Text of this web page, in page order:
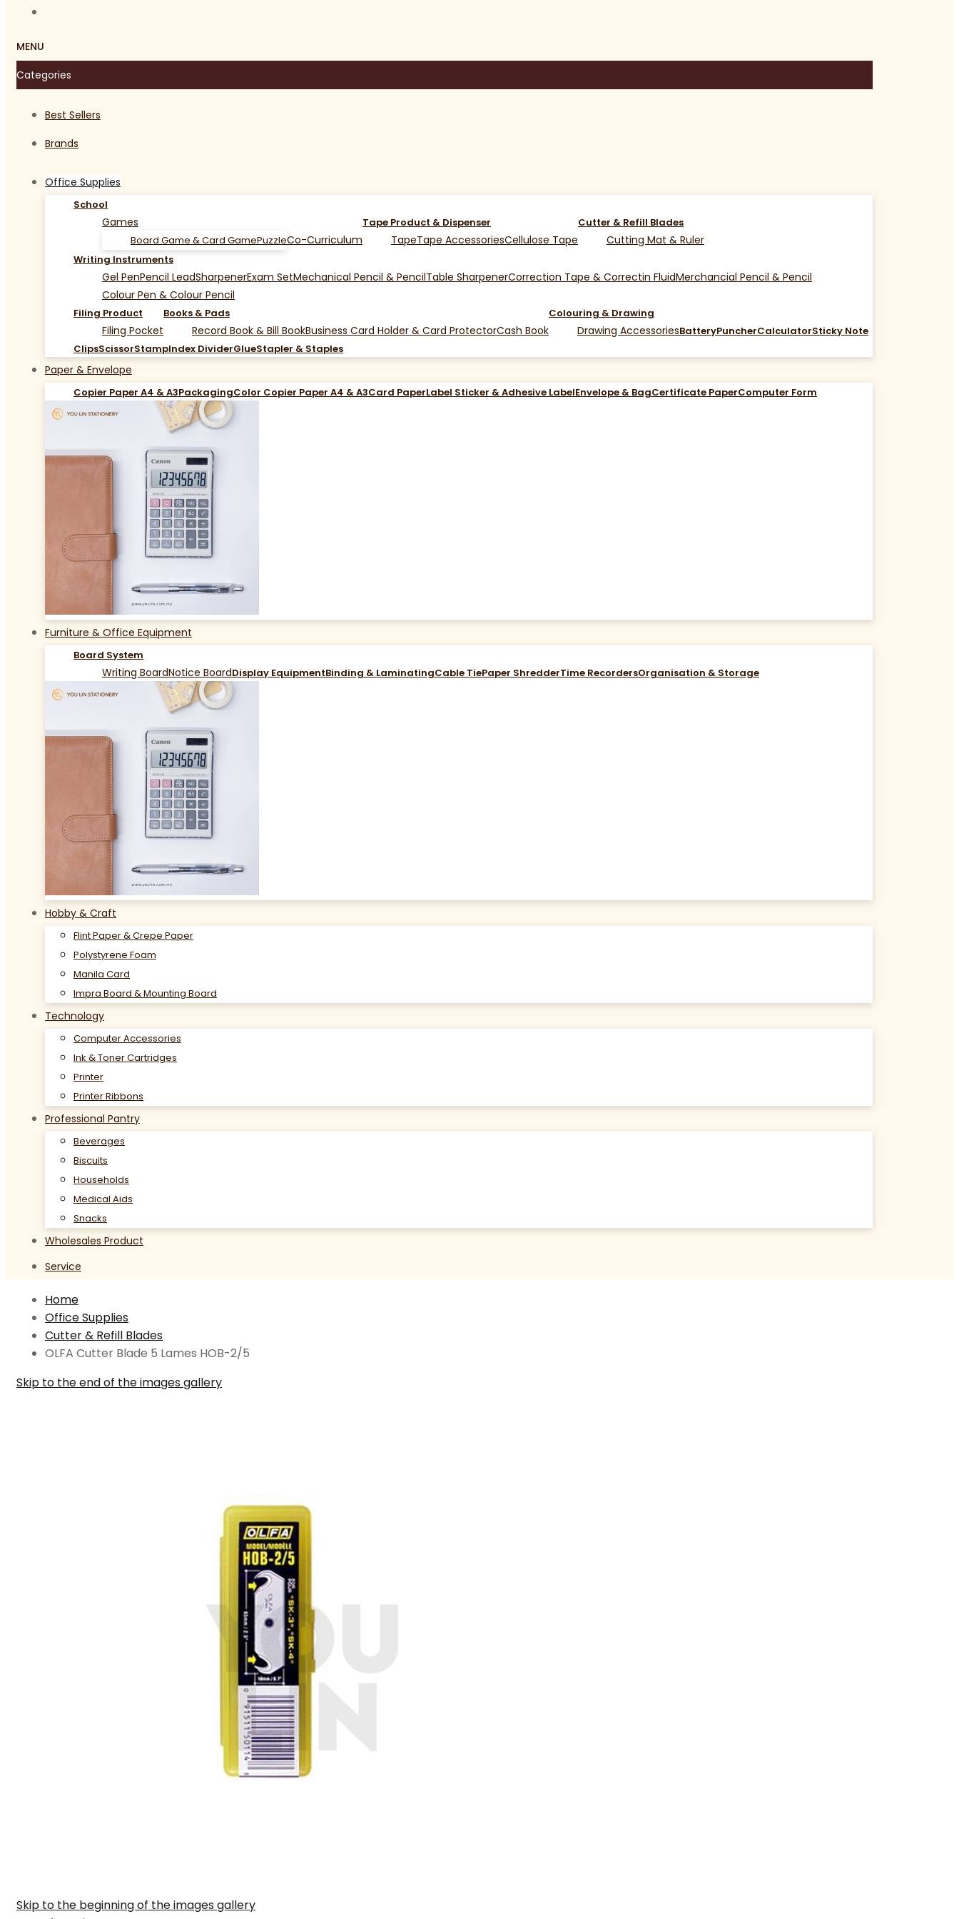
MENU
Categories
Best Sellers
Brands
Office Supplies
School
Games
Board Game & Card GamePuzzleCo-Curriculum
Tape Product & Dispenser
TapeTape AccessoriesCellulose Tape
Cutter & Refill Blades
Cutting Mat & Ruler
Writing Instruments
Gel PenPencil LeadSharpenerExam SetMechanical Pencil & PencilTable SharpenerCorrection Tape & Correctin FluidMerchancial Pencil & Pencil
Colour Pen & Colour Pencil
Filing Product
Filing Pocket
Books & Pads
Record Book & Bill BookBusiness Card Holder & Card ProtectorCash Book
Colouring & Drawing
Drawing AccessoriesBatteryPuncherCalculatorSticky Note
ClipsScissorStampIndex DividerGlueStapler & Staples
Paper & Envelope
Copier Paper A4 & A3PackagingColor Copier Paper A4 & A3Card PaperLabel Sticker & Adhesive LabelEnvelope & BagCertificate PaperComputer Form
Furniture & Office Equipment
Board System
Writing BoardNotice BoardDisplay EquipmentBinding & LaminatingCable TiePaper ShredderTime RecordersOrganisation & Storage
Hobby & Craft
Flint Paper & Crepe Paper
Polystyrene Foam
Manila Card
Impra Board & Mounting Board
Technology
Computer Accessories
Ink & Toner Cartridges
Printer
Printer Ribbons
Professional Pantry
Beverages
Biscuits
Households
Medical Aids
Snacks
Wholesales Product
Service
Home
Office Supplies
Cutter & Refill Blades
OLFA Cutter Blade 5 Lames HOB-2/5
Skip to the end of the images gallery
Skip to the beginning of the images gallery